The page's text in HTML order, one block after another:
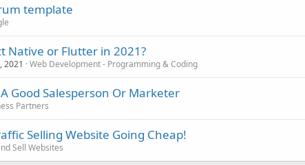
template
Native or Flutter in 2021?
2021 Web Development - Programming & Coding
Good Salesperson Or Marketer
Partners
Selling Website Going Cheap!
Sell Websites